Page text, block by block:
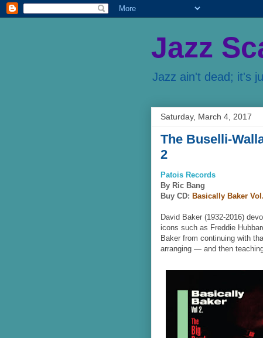
Jazz
Jazz ain't dead; it's
Saturday, March 4, 2017
The Buselli-
2
Patois Records
By Ric Bang
Buy CD: Basically Baker
David Baker (1932-2016)
icons such as Freddie
Baker from continuing with
arranging — and then